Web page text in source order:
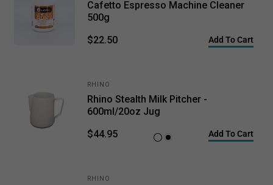
Cafetto Espresso Machine Cleaner
500g
$22.50
Add To Cart
RHINO
Rhino Stealth Milk Pitcher -
600ml/20oz Jug
$44.95
WhiteBlack Add To Cart
RHINO